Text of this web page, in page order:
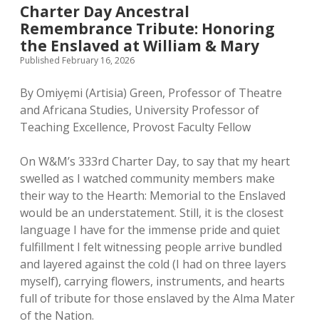
Charter Day Ancestral
Remembrance Tribute: Honoring
the Enslaved at William & Mary
Published February 16, 2026
By Omiyẹmi (Artisia) Green, Professor of Theatre
and Africana Studies, University Professor of
Teaching Excellence, Provost Faculty Fellow
On W&M’s 333rd Charter Day, to say that my heart
swelled as I watched community members make
their way to the Hearth: Memorial to the Enslaved
would be an understatement. Still, it is the closest
language I have for the immense pride and quiet
fulfillment I felt witnessing people arrive bundled
and layered against the cold (I had on three layers
myself), carrying flowers, instruments, and hearts
full of tribute for those enslaved by the Alma Mater
of the Nation.